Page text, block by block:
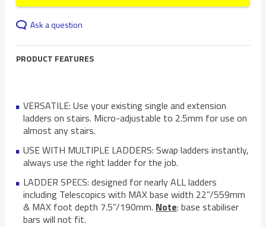
Ask a question
PRODUCT FEATURES
VERSATILE: Use your existing single and extension
ladders on stairs. Micro-adjustable to 2.5mm for use on
almost any stairs.
USE WITH MULTIPLE LADDERS: Swap ladders instantly,
always use the right ladder for the job.
LADDER SPECS: designed for nearly ALL ladders
including Telescopics with MAX base width 22”/559mm
& MAX foot depth 7.5”/190mm. Note: base stabiliser
bars will not fit.